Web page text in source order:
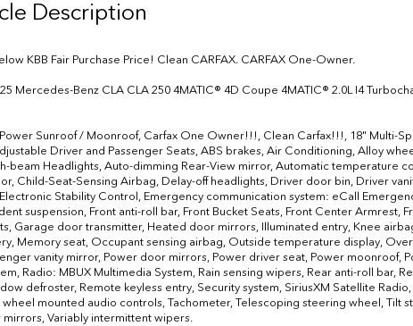
Description
KBB Fair Purchase Price! Clean CARFAX. CARFAX One-Owner.
Mercedes-Benz CLA CLA 250 4MATIC® 4D Coupe 4MATIC® 2.0L I4
Sunroof / Moonroof, Carfax One Owner!!!, Clean Carfax!!!, 18" Multi-
Driver and Passenger Seats, ABS brakes, Air Conditioning, Alloy
beam Headlights, Auto-dimming Rear-View mirror, Automatic temperature
Child-Seat-Sensing Airbag, Delay-off headlights, Driver door bin, Driver
Stability Control, Emergency communication system: eCall
suspension, Front anti-roll bar, Front Bucket Seats, Front Center Armrest,
Garage door transmitter, Heated door mirrors, Illuminated entry, Knee
Memory seat, Occupant sensing airbag, Outside temperature display,
vanity mirror, Power door mirrors, Power driver seat, Power moonroof,
Radio: MBUX Multimedia System, Rain sensing wipers, Rear anti-roll bar,
defroster, Remote keyless entry, Security system, SiriusXM Satellite
mounted audio controls, Tachometer, Telescoping steering wheel, Tilt
Variably intermittent wipers.